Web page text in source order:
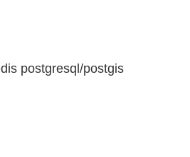
postgresql/postgis